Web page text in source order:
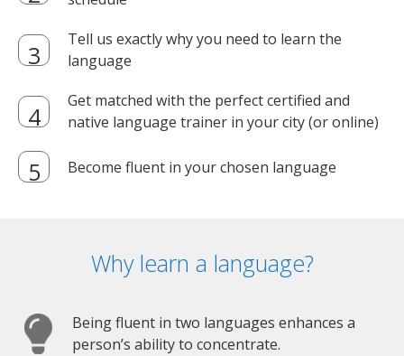
Tell us exactly why you need to learn the
language
Get matched with the perfect certified and
native language trainer in your city (or online)
Become fluent in your chosen language
Why learn a language?
Being fluent in two languages enhances a
person’s ability to concentrate.